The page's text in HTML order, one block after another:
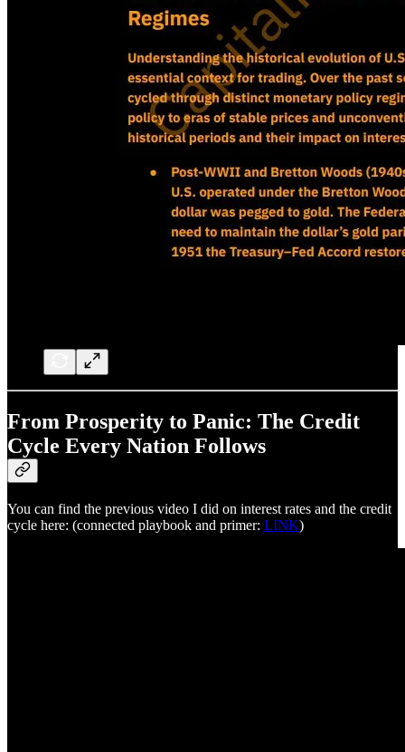
From Prosperity to Panic: The Credit
Cycle Every Nation Follows
You can find the previous video I did on interest rates and the credit
cycle here: (connected playbook and primer: LINK)